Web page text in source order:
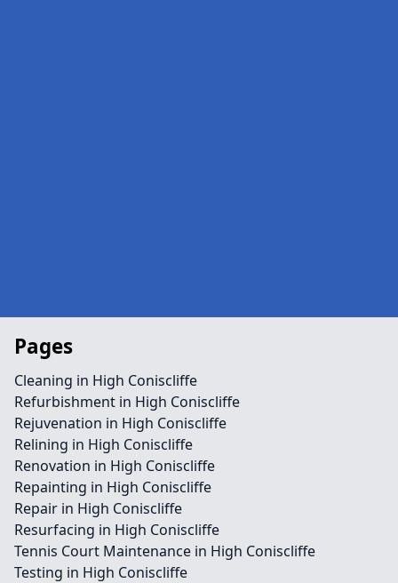
Pages
Cleaning in High Coniscliffe
Refurbishment in High Coniscliffe
Rejuvenation in High Coniscliffe
Relining in High Coniscliffe
Renovation in High Coniscliffe
Repainting in High Coniscliffe
Repair in High Coniscliffe
Resurfacing in High Coniscliffe
Tennis Court Maintenance in High Coniscliffe
Testing in High Coniscliffe